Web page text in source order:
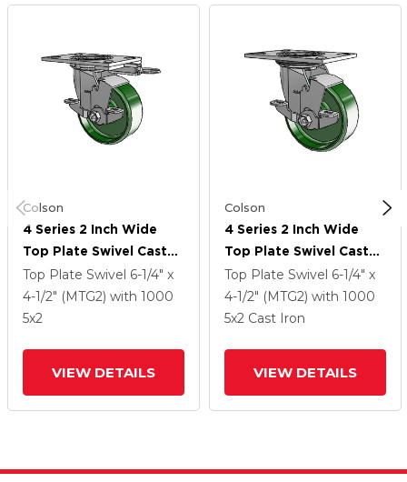
Colson
4 Series 2 Inch Wide
Top Plate Swivel Caster
Caster With 5 X 2 Cast
Iron Wheel And Top
Lock Brake
Top Plate Swivel 6-1/4" x
4-1/2" (MTG2) with 1000
5x2
VIEW DETAILS
Colson
4 Series 2 Inch Wide
Top Plate Swivel Caster
Caster With 5 X 2 Cast
Iron Wheel And Top
Lock Brake
Top Plate Swivel 6-1/4" x
4-1/2" (MTG2) with 1000
5x2 Cast Iron
VIEW DETAILS